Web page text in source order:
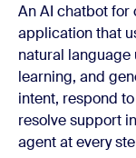
An AI chatbot for
application that
natural language
learning, and
intent, respond
resolve support
agent at every